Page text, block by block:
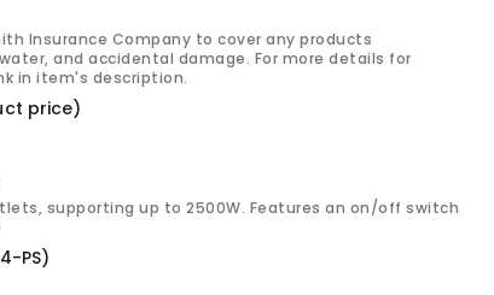
Insurance Company to cover any products
and accidental damage. For more details for
in item's description.
price)
supporting up to 2500W. Features an on/off switch
PS)